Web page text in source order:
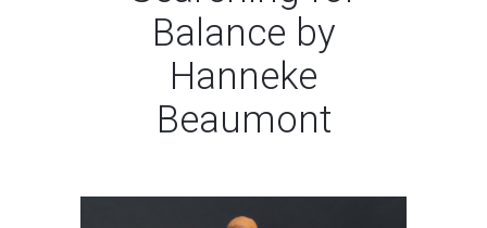
Balance by
Hanneke
Beaumont